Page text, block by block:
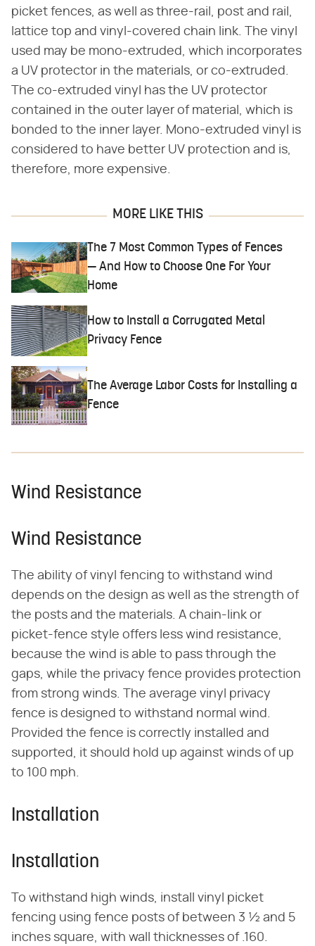
picket fences, as well as three-rail, post and rail,
lattice top and vinyl-covered chain link. The vinyl
used may be mono-extruded, which incorporates
a UV protector in the materials, or co-extruded.
The co-extruded vinyl has the UV protector
contained in the outer layer of material, which is
bonded to the inner layer. Mono-extruded vinyl is
considered to have better UV protection and is,
therefore, more expensive.
MORE LIKE THIS
The 7 Most Common Types of Fences
— And How to Choose One For Your
Home
How to Install a Corrugated Metal
Privacy Fence
The Average Labor Costs for Installing a
Fence
Wind Resistance
Wind Resistance
The ability of vinyl fencing to withstand wind
depends on the design as well as the strength of
the posts and the materials. A chain-link or
picket-fence style offers less wind resistance,
because the wind is able to pass through the
gaps, while the privacy fence provides protection
from strong winds. The average vinyl privacy
fence is designed to withstand normal wind.
Provided the fence is correctly installed and
supported, it should hold up against winds of up
to 100 mph.
Installation
Installation
To withstand high winds, install vinyl picket
fencing using fence posts of between 3 ½ and 5
inches square, with wall thicknesses of .160.